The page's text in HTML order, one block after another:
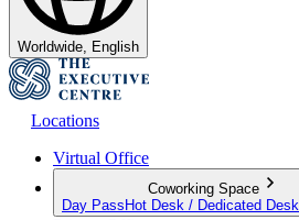
Worldwide, English
Locations
Virtual Office
Coworking Space
Day Pass Hot Desk / Dedicated Desk